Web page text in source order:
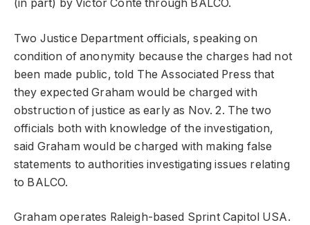
(in part) by Victor Conte through BALCO.
Two Justice Department officials, speaking on
condition of anonymity because the charges had not
been made public, told The Associated Press that
they expected Graham would be charged with
obstruction of justice as early as Nov. 2. The two
officials both with knowledge of the investigation,
said Graham would be charged with making false
statements to authorities investigating issues relating
to BALCO.
Graham operates Raleigh-based Sprint Capitol USA.